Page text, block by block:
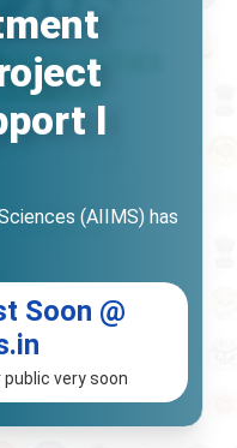
I
(AIIMS) has
Soon @
very soon